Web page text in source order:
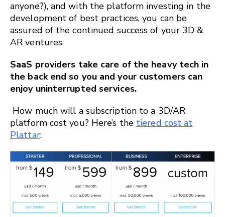
anyone?), and with the platform investing in the
development of best practices, you can be
assured of the continued success of your 3D &
AR ventures.
SaaS providers take care of the heavy tech in
the back end so you and your customers can
enjoy uninterrupted services.
How much will a subscription to a 3D/AR
platform cost you? Here’s the tiered cost at
Plattar: